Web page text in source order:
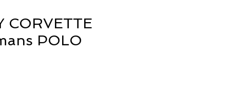
CORVETTE
POLO